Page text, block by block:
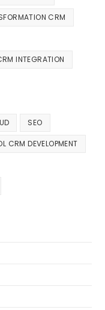
CRM
INTEGRATION
SEO
CRM DEVELOPMENT